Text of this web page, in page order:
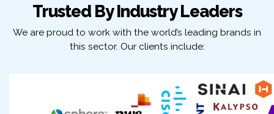
Trusted By Industry Leaders
We are proud to work with the world’s leading brands in
this sector. Our clients include: